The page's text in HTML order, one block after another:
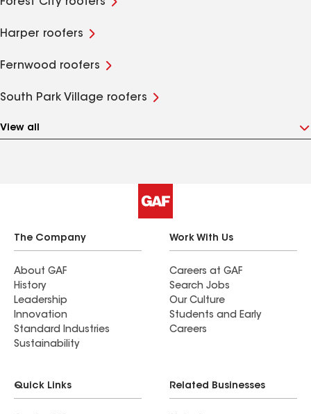
Harper roofers
Fernwood roofers
South Park Village roofers
View all
The Company
About GAF
History
Leadership
Innovation
Standard Industries
Sustainability
Work With Us
Careers at GAF
Search Jobs
Our Culture
Students and Early
Careers
Quick Links Related Businesses